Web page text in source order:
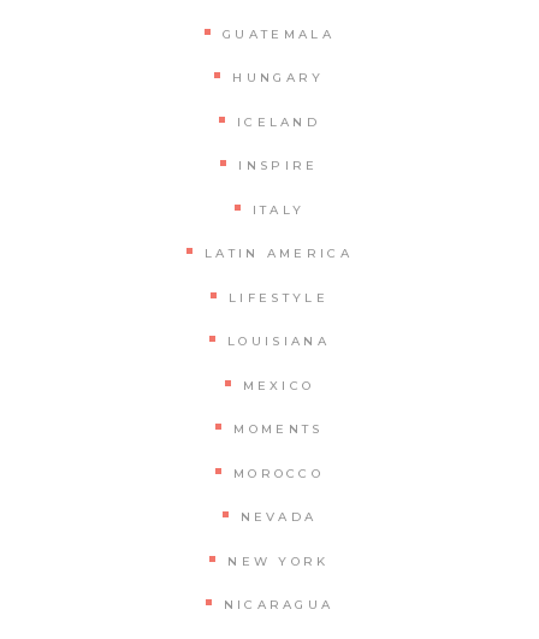
GUATEMALA
HUNGARY
ICELAND
INSPIRE
ITALY
LATIN AMERICA
LIFESTYLE
LOUISIANA
MEXICO
MOMENTS
MOROCCO
NEVADA
NEW YORK
NICARAGUA